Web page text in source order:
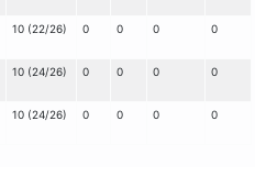
10 (22/26) 0 0 0 0
10 (24/26) 0 0 0 0
10 (24/26) 0 0 0 0